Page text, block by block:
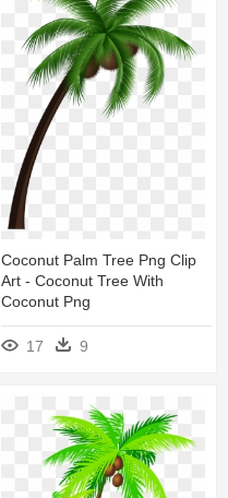
Coconut Palm Tree Png Clip
Art - Coconut Tree With
Coconut Png
17 9